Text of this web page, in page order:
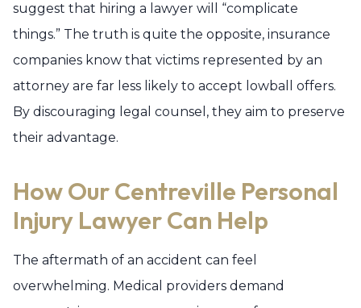
suggest that hiring a lawyer will “complicate
things.” The truth is quite the opposite, insurance
companies know that victims represented by an
attorney are far less likely to accept lowball offers.
By discouraging legal counsel, they aim to preserve
their advantage.
How Our Centreville Personal
Injury Lawyer Can Help
The aftermath of an accident can feel
overwhelming. Medical providers demand